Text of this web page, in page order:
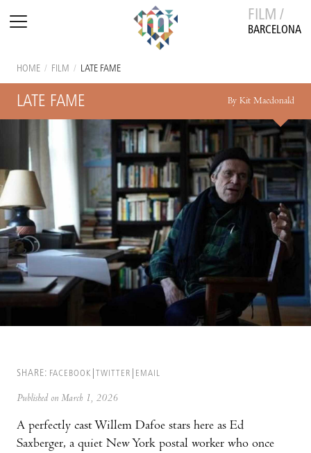
FILM /
BARCELONA
HOME / FILM / LATE FAME
LATE FAME By Kit Macdonald
SHARE: FACEBOOK TWITTER EMAIL
Published on March 1, 2026
A perfectly cast Willem Dafoe stars here as Ed
Saxberger, a quiet New York postal worker who once